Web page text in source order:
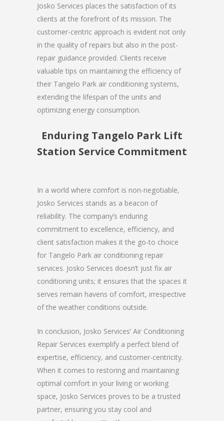
Josko Services places the satisfaction of its
clients at the forefront of its mission. The
customer-centric approach is evident not only
in the quality of repairs but also in the post-
repair guidance provided. Clients receive
valuable tips on maintaining the efficiency of
their Tangelo Park air conditioning systems,
extending the lifespan of the units and
optimizing energy consumption.
Enduring Tangelo Park Lift
Station Service Commitment
In a world where comfort is non-negotiable,
Josko Services stands as a beacon of
reliability. The company’s enduring
commitment to excellence, efficiency, and
client satisfaction makes it the go-to choice
for Tangelo Park air conditioning repair
services. Josko Services doesn’t just fix air
conditioning units; it ensures that the spaces it
serves remain havens of comfort, irrespective
of the weather conditions outside.
In conclusion, Josko Services’ Air Conditioning
Repair Services exemplify a perfect blend of
expertise, efficiency, and customer-centricity.
When it comes to restoring and maintaining
optimal comfort in your living or working
space, Josko Services proves to be a trusted
partner, ensuring you stay cool and